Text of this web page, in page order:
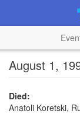
August 1,
Died:
Anatoli Koretski,